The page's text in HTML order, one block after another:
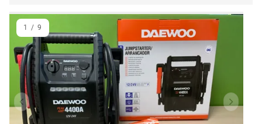
Previous item Next
1 / 9